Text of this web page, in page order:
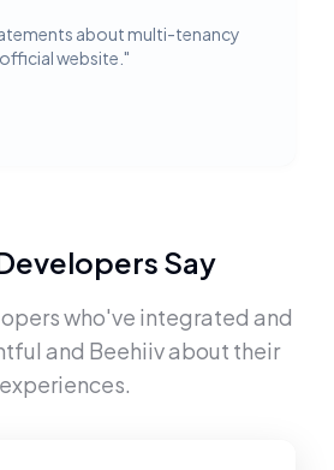
about multi-tenancy
website. "
Say
who've integrated and
and Beehiivabout their
experiences.